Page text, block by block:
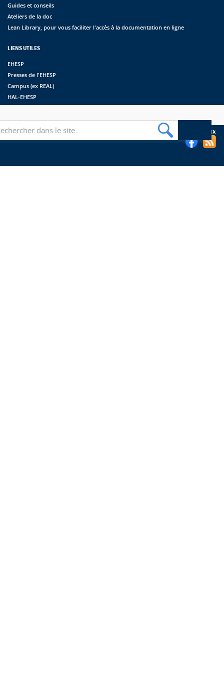
Guides et conseils
Ateliers de la doc
Lean Library, pour vous faciliter l'accès à la documentation en ligne
LIENS UTILES
EHESP
Presses de l'EHESP
Campus (ex REAL)
HAL-EHESP
Suivez les bibliothèques de l'EHESP sur les réseaux sociaux